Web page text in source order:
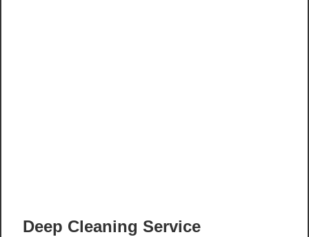
Deep Cleaning Service